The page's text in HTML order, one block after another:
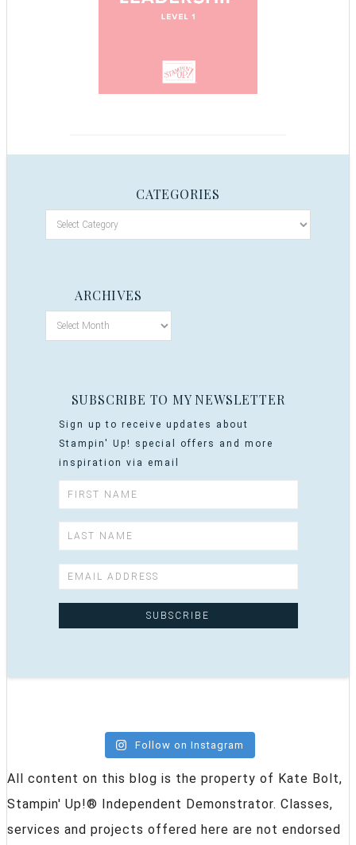
CATEGORIES
ARCHIVES
SUBSCRIBE TO MY NEWSLETTER
Sign up to receive updates about
Stampin' Up! special offers and more
inspiration via email
Follow on Instagram
All content on this blog is the property of Kate Bolt,
Stampin' Up!® Independent Demonstrator. Classes,
services and projects offered here are not endorsed